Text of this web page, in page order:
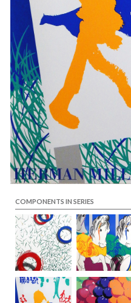
COMPONENTS IN SERIES